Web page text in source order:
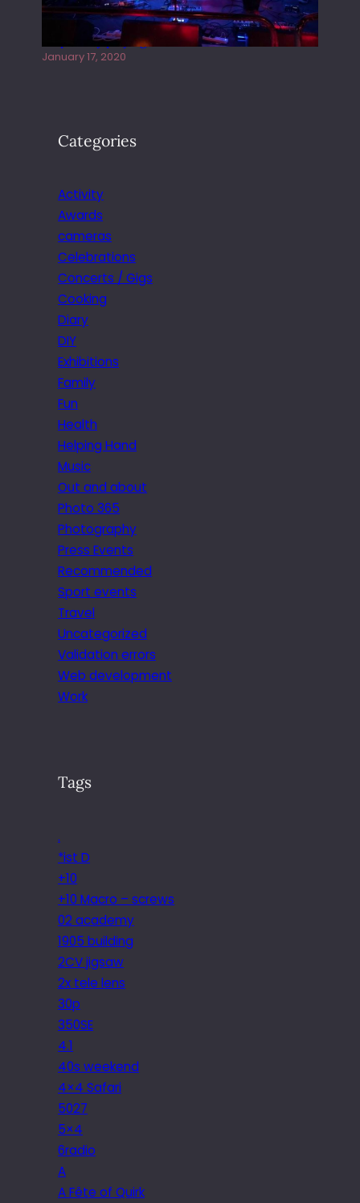
Juliper Sky playing West street Live
January 17, 2020
Categories
Activity
Awards
cameras
Celebrations
Concerts / Gigs
Cooking
Diary
DIY
Exhibitions
Family
Fun
Health
Helping Hand
Music
Out and about
Photo 365
Photography
Press Events
Recommended
Sport events
Travel
Uncategorized
Validation errors
Web development
Work
Tags
.
*ist D
+10
+10 Macro – screws
02 academy
1905 building
2CV jigsaw
2x tele lens
30p
350SE
4.1
40s weekend
4×4 Safari
5027
5×4
6radio
A
A Fête of Quirk